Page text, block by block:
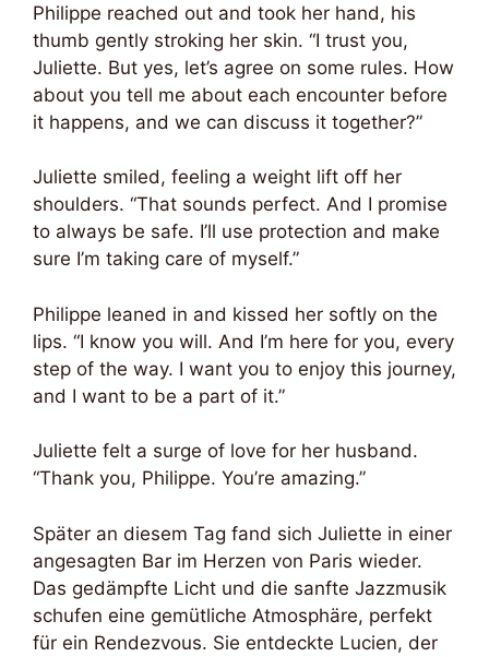
Philippe reached out and took her hand, his
thumb gently stroking her skin. “I trust you,
Juliette. But yes, let’s agree on some rules. How
about you tell me about each encounter before
it happens, and we can discuss it together?”
Juliette smiled, feeling a weight lift off her
shoulders. “That sounds perfect. And I promise
to always be safe. I’ll use protection and make
sure I’m taking care of myself.”
Philippe leaned in and kissed her softly on the
lips. “I know you will. And I’m here for you, every
step of the way. I want you to enjoy this journey,
and I want to be a part of it.”
Juliette felt a surge of love for her husband.
“Thank you, Philippe. You’re amazing.”
Später an diesem Tag fand sich Juliette in einer
angesagten Bar im Herzen von Paris wieder.
Das gedämpfte Licht und die sanfte Jazzmusik
schufen eine gemütliche Atmosphäre, perfekt
für ein Rendezvous. Sie entdeckte Lucien, der